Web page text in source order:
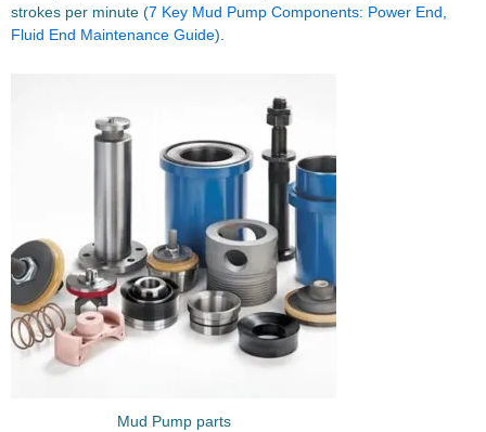
strokes per minute (7 Key Mud Pump Components: Power End,
Fluid End Maintenance Guide).
Mud Pump parts